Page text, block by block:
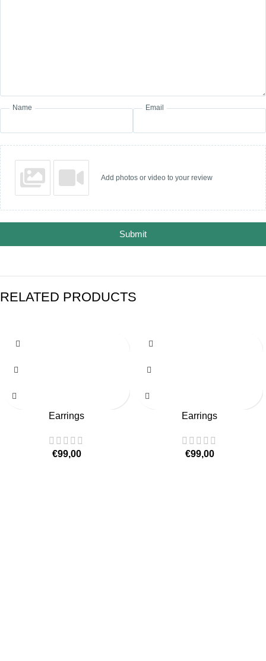
Name Email
Add photos or video to your review
Submit
RELATED PRODUCTS
Earrings
€99,00
Earrings
€99,00